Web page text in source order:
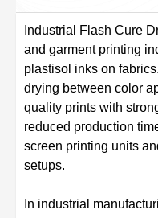
Industrial Flash Cure
and garment printing
plastisol inks on
drying between color
quality prints with
reduced production
screen printing units
setups.
In industrial